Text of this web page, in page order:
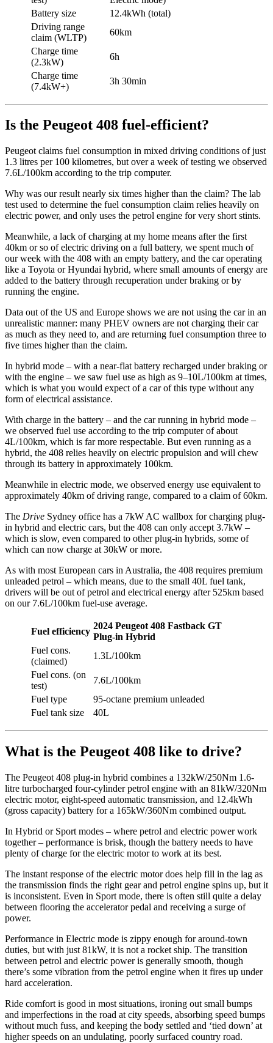
Battery size
12.4kWh (total)
Driving range
claim (WLTP)
60km
Charge time
(2.3kW)
6h
Charge time
(7.4kW+)
3h 30min
Is the Peugeot 408 fuel-efficient?
Peugeot claims fuel consumption in mixed driving conditions of just
1.3 litres per 100 kilometres, but over a week of testing we observed
7.6L/100km according to the trip computer.
Why was our result nearly six times higher than the claim? The lab
test used to determine the fuel consumption claim relies heavily on
electric power, and only uses the petrol engine for very short stints.
Meanwhile, a lack of charging at my home means after the first
40km or so of electric driving on a full battery, we spent much of
our week with the 408 with an empty battery, and the car operating
like a Toyota or Hyundai hybrid, where small amounts of energy are
added to the battery through recuperation under braking or by
running the engine.
Data out of the US and Europe shows we are not using the car in an
unrealistic manner: many PHEV owners are not charging their car
as much as they need to, and are returning fuel consumption three to
five times higher than the claim.
In hybrid mode – with a near-flat battery recharged under braking or
with the engine – we saw fuel use as high as 9–10L/100km at times,
which is what you would expect of a car of this type without any
form of electrical assistance.
With charge in the battery – and the car running in hybrid mode –
we observed fuel use according to the trip computer of about
4L/100km, which is far more respectable. But even running as a
hybrid, the 408 relies heavily on electric propulsion and will chew
through its battery in approximately 100km.
Meanwhile in electric mode, we observed energy use equivalent to
approximately 40km of driving range, compared to a claim of 60km.
The Drive Sydney office has a 7kW AC wallbox for charging plug-
in hybrid and electric cars, but the 408 can only accept 3.7kW –
which is slow, even compared to other plug-in hybrids, some of
which can now charge at 30kW or more.
As with most European cars in Australia, the 408 requires premium
unleaded petrol – which means, due to the small 40L fuel tank,
drivers will be out of petrol and electrical energy after 525km based
on our 7.6L/100km fuel-use average.
Fuel efficiency
2024 Peugeot 408 Fastback GT
Plug-in Hybrid
Fuel cons.
(claimed)
1.3L/100km
Fuel cons. (on
test)
7.6L/100km
Fuel type
95-octane premium unleaded
Fuel tank size
40L
What is the Peugeot 408 like to drive?
The Peugeot 408 plug-in hybrid combines a 132kW/250Nm 1.6-
litre turbocharged four-cylinder petrol engine with an 81kW/320Nm
electric motor, eight-speed automatic transmission, and 12.4kWh
(gross capacity) battery for a 165kW/360Nm combined output.
In Hybrid or Sport modes – where petrol and electric power work
together – performance is brisk, though the battery needs to have
plenty of charge for the electric motor to work at its best.
The instant response of the electric motor does help fill in the lag as
the transmission finds the right gear and petrol engine spins up, but it
is inconsistent. Even in Sport mode, there is often still quite a delay
between flooring the accelerator pedal and receiving a surge of
power.
Performance in Electric mode is zippy enough for around-town
duties, but with just 81kW, it is not a rocket ship. The transition
between petrol and electric power is generally smooth, though
there’s some vibration from the petrol engine when it fires up under
hard acceleration.
Ride comfort is good in most situations, ironing out small bumps
and imperfections in the road at city speeds, absorbing speed bumps
without much fuss, and keeping the body settled and ‘tied down’ at
higher speeds on an undulating, poorly surfaced country road.